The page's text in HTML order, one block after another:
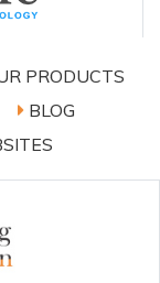
PRODUCTS
BLOG